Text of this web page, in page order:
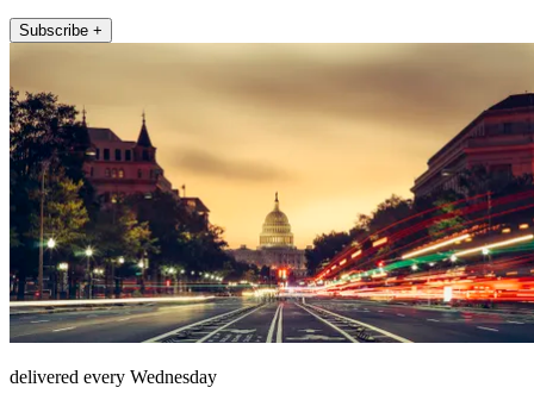
Subscribe +
delivered every Wednesday